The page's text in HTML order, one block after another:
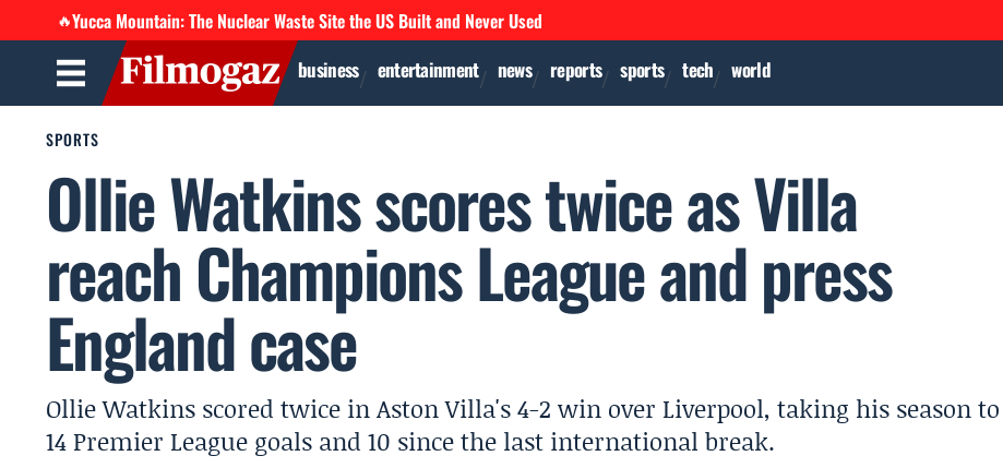
🔥Yucca Mountain: The Nuclear Waste Site the US Built and Never Used
business entertainment news reports sports tech world
SPORTS
Ollie Watkins scores twice as Villa
reach Champions League and press
England case
Ollie Watkins scored twice in Aston Villa's 4-2 win over Liverpool, taking his season to
14 Premier League goals and 10 since the last international break.